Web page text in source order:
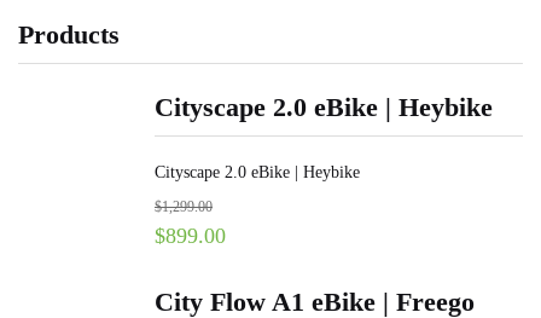
Products
Cityscape 2.0 eBike | Heybike
Cityscape 2.0 eBike | Heybike
$1,299.00
$899.00
City Flow A1 eBike | Freego